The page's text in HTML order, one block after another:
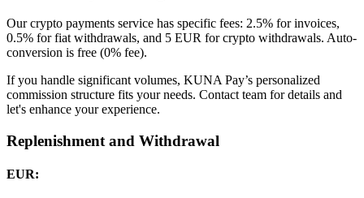
Our crypto payments service has specific fees: 2.5% for invoices,
0.5% for fiat withdrawals, and 5 EUR for crypto withdrawals. Auto-
conversion is free (0% fee).
If you handle significant volumes, KUNA Pay’s personalized
commission structure fits your needs. Contact team for details and
let's enhance your experience.
Replenishment and Withdrawal
EUR: